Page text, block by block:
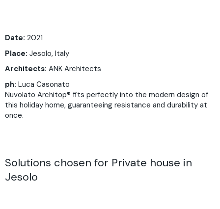
Date: 2021
Place: Jesolo, Italy
Architects: ANK Architects
ph: Luca Casonato
Nuvolato Architop® fits perfectly into the modern design of
this holiday home, guaranteeing resistance and durability at
once.
Solutions chosen for Private house in
Jesolo